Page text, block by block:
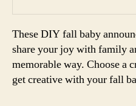
These DIY fall baby
share your joy with family
memorable way. Choose a
get creative with your fall